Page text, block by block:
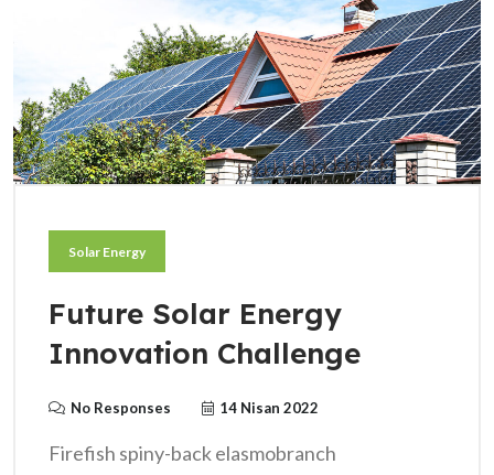
Solar Energy
Future Solar Energy
Innovation Challenge
No Responses 14 Nisan 2022
Firefish spiny-back elasmobranch